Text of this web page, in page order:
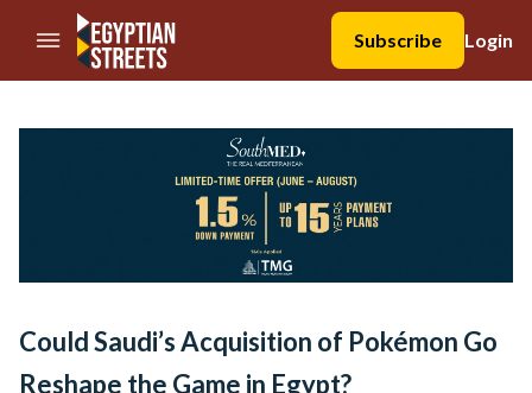
//Skip to content
Subscribe
Login
Could Saudi’s Acquisition of Pokémon Go
Reshape the Game in Egypt?